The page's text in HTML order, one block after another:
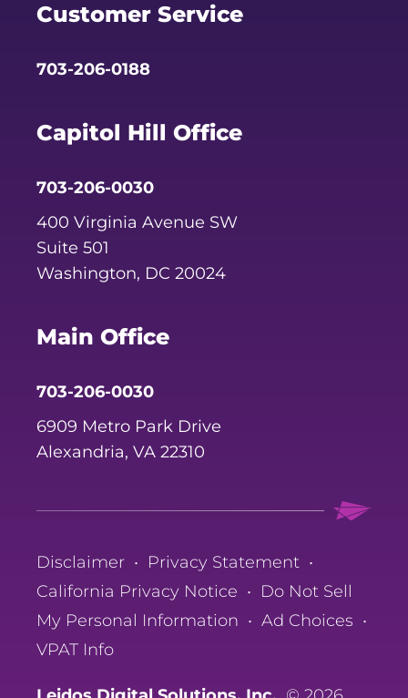
Customer Service
703-206-0188
Capitol Hill Office
703-206-0030
400 Virginia Avenue SW
Suite 501
Washington, DC 20024
Main Office
703-206-0030
6909 Metro Park Drive
Alexandria, VA 22310
Disclaimer • Privacy Statement •
California Privacy Notice • Do Not Sell
My Personal Information • Ad Choices •
VPAT Info